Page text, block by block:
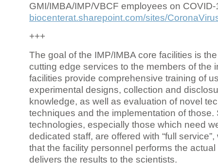
GMI/IMBA/IMP/VBCF employees on COVID-
biocenterat.sharepoint.com/sites/
+++
The goal of the IMP/IMBA core facilities is
cutting edge services to the members of the
facilities provide comprehensive training of
experimental designs, collection and
knowledge, as well as evaluation of novel
techniques and the implementation of those.
technologies, especially those which need
dedicated staff, are offered with “full
that the facility personnel performs the
delivers the results to the scientists.